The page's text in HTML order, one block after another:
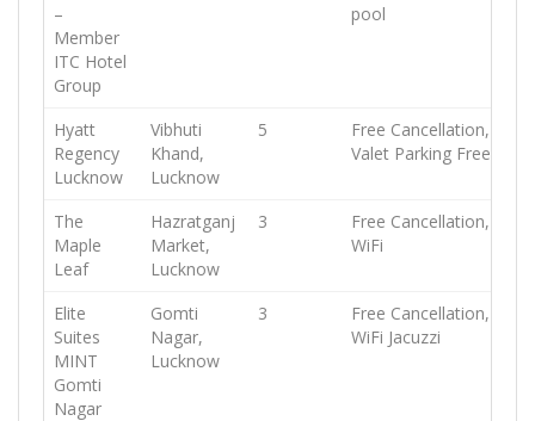
–
Member
ITC Hotel
Group
pool
Hyatt
Regency
Lucknow
Vibhuti
Khand,
Lucknow
5 Free Cancellation,
Valet Parking Free WiFi
The
Maple
Leaf
Hazratganj
Market,
Lucknow
3 Free Cancellation,
WiFi
Elite
Suites
MINT
Gomti
Nagar
Gomti
Nagar,
Lucknow
3 Free Cancellation,
WiFi Jacuzzi